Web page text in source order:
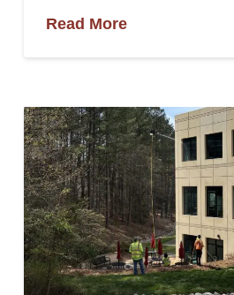
Read More